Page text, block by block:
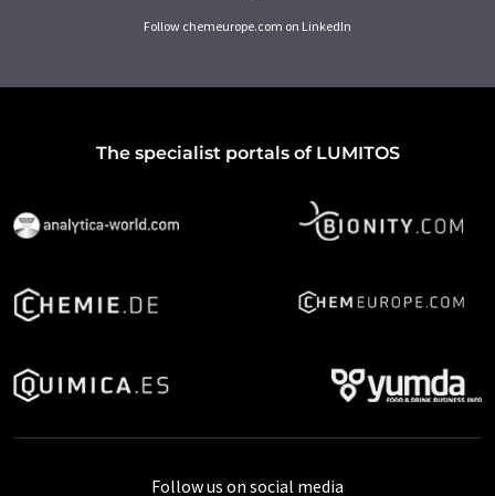
Follow chemeurope.com on LinkedIn
The specialist portals of LUMITOS
Follow us on social media